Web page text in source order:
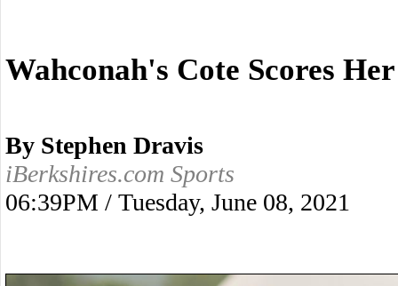
Wahconah's Cote Scores
By Stephen Dravis
iBerkshires.com Sports
06:39PM / Tuesday, June 08, 2021